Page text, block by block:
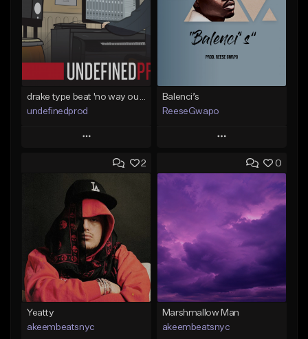
undefinedprod
Play
Add to Queue
Add To Playlist
Like Beat
From $30.00
Find similar
Balenci’s
ReeseGwapo
Play
Add to Queue
Like Beat
From $25.00
Find similar
2
Yeatty
akeembeatsnyc
0
Marshmallow Man
akeembeatsnyc